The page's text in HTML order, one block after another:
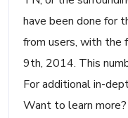
have been done for
from users, with the
9th, 2014. This
For additional in-
Want to learn more?